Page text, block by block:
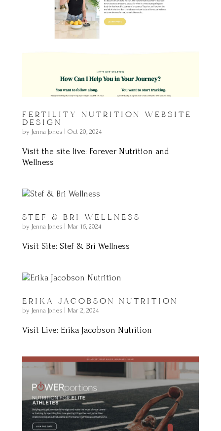
FERTILITY NUTRITION WEBSITE
DESIGN
by Jenna Jones| Oct 20, 2024
Visit the site live: Forever Nutrition and
Wellness
STEF & BRI WELLNESS
by Jenna Jones| Mar 16, 2024
Visit Site: Stef & Bri Wellness
ERIKA JACOBSON NUTRITION
by Jenna Jones| Mar 2, 2024
Visit Live: Erika Jacobson Nutrition